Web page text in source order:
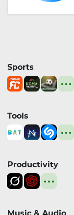
Sports
Tools
Productivity